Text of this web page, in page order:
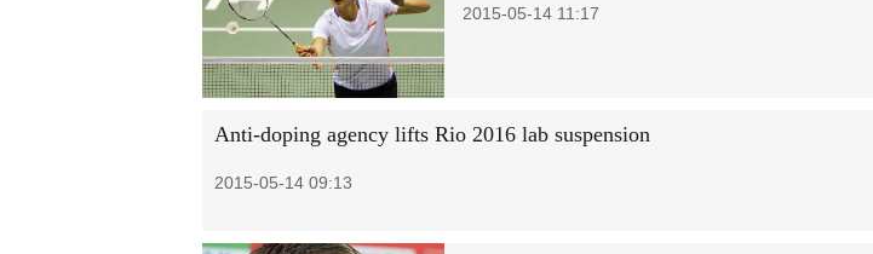
2015-05-14 11:17
Anti-doping agency lifts Rio 2016 lab suspension
2015-05-14 09:13